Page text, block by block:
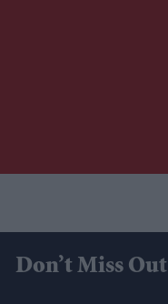
Don’t Miss Out